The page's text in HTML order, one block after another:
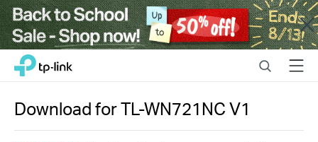
Close
Click
navigation
bar
TP-Link, Reliably Smart SearchMenu
Download forTL-WN721NCV1